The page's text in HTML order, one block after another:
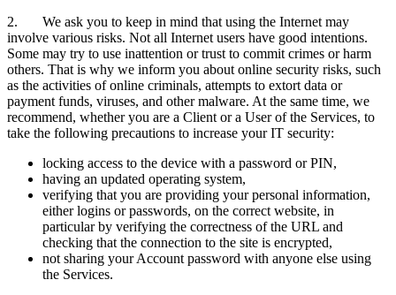
2. We ask you to keep in mind that using the Internet may
involve various risks. Not all Internet users have good intentions.
Some may try to use inattention or trust to commit crimes or harm
others. That is why we inform you about online security risks, such
as the activities of online criminals, attempts to extort data or
payment funds, viruses, and other malware. At the same time, we
recommend, whether you are a Client or a User of the Services, to
take the following precautions to increase your IT security:
locking access to the device with a password or PIN,
having an updated operating system,
verifying that you are providing your personal information,
either logins or passwords, on the correct website, in
particular by verifying the correctness of the URL and
checking that the connection to the site is encrypted,
not sharing your Account password with anyone else using
the Services.